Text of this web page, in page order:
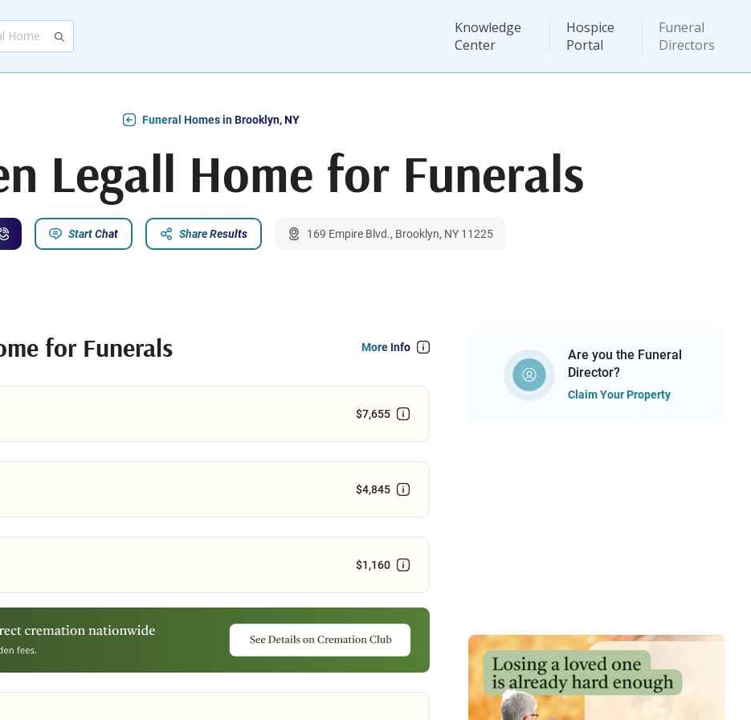
Knowledge
Center
Hospice
Portal
Funeral
Directors
Funeral Homes in Brooklyn, NY
Legall Home for Funerals
Start Chat Share Results 169 Empire Blvd., Brooklyn, NY 11225
for Funerals More Info
$7,655
$4,845
$1,160
Are you the Funeral
Director?
Claim Your Property